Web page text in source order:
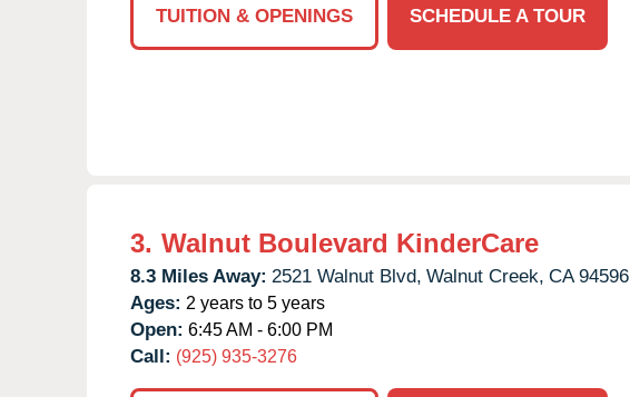
TUITION & OPENINGS
SCHEDULE A TOUR
3. Walnut Boulevard KinderCare
8.3 Miles Away: 2521 Walnut Blvd, Walnut Creek, CA 94596
Ages: 2 years to 5 years
Open: 6:45 AM - 6:00 PM
Call: (925) 935-3276